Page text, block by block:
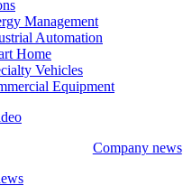
Management
Automation
Home
Vehicles
Equipment
Company news